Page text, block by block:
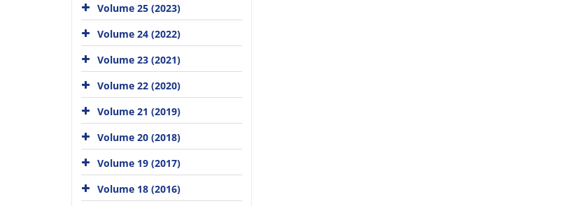
Volume 25 (2023)
Volume 24 (2022)
Volume 23 (2021)
Volume 22 (2020)
Volume 21 (2019)
Volume 20 (2018)
Volume 19 (2017)
Volume 18 (2016)